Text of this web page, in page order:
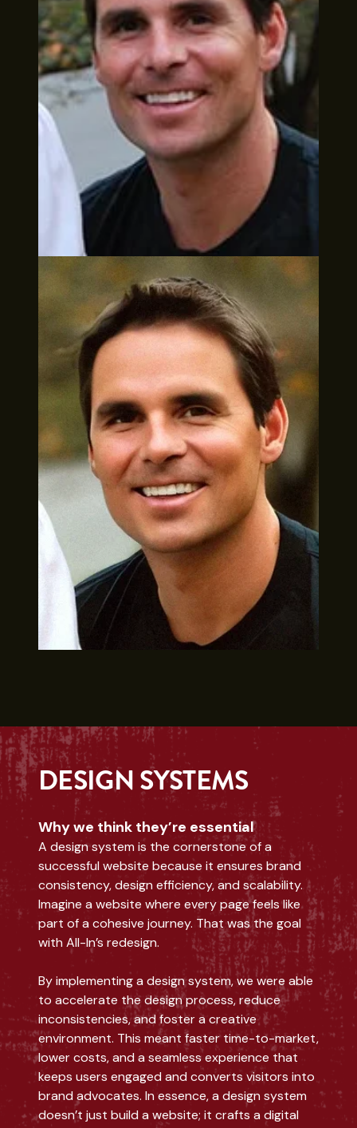
DESIGN SYSTEMS
Why we think they’re essential
A design system is the cornerstone of a
successful website because it ensures brand
consistency, design efficiency, and scalability.
Imagine a website where every page feels like
part of a cohesive journey. That was the goal
with All-In’s redesign.
By implementing a design system, we were able
to accelerate the design process, reduce
inconsistencies, and foster a creative
environment. This meant faster time-to-market,
lower costs, and a seamless experience that
keeps users engaged and converts visitors into
brand advocates. In essence, a design system
doesn’t just build a website; it crafts a digital